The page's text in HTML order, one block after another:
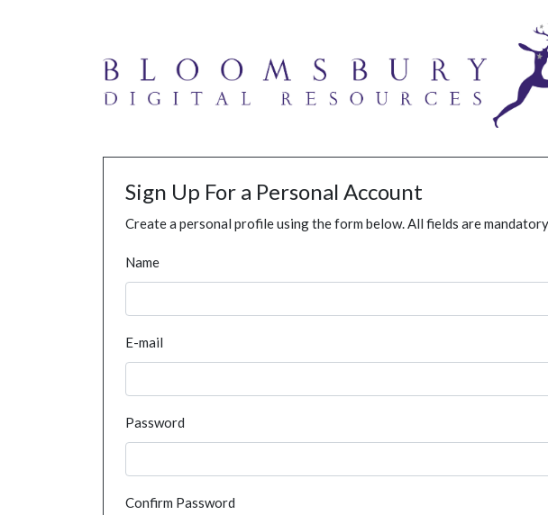
Sign Up For a Personal Account
Create a personal profile using the form below. All fields are
Name
E-mail
Password
Confirm Password